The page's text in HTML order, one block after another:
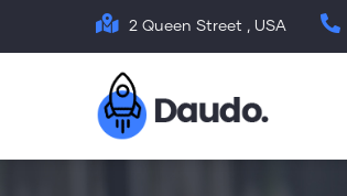
to
2 Queen Street , USA